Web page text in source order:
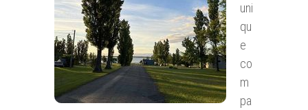
uni
qu
e
co
m
pa